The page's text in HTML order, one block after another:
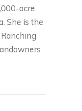
acre
She is the